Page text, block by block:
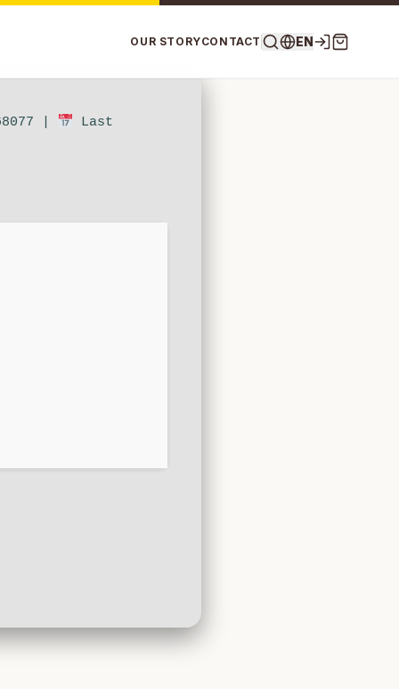
OUR STORYCONTACT EN
| Last